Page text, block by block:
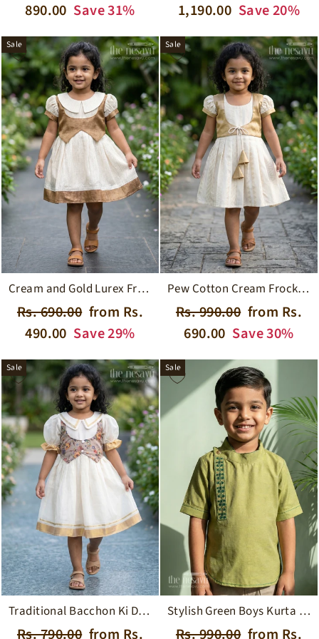
price price
890.00 Save 31% price price
1,190.00 Save 20%
Sale
Cream and Gold Lurex Frock with Cutaway Collar and Waistcoat Jacket for Girls
Regular
price
Rs. 690.00 Sale
price
from Rs.
490.00 Save 29%
Sale
Pew Cotton Cream Frock with Gold Tissue Jacket and Ushaped Neckline for Girls
Regular
price
Rs. 990.00 Sale
price
from Rs.
690.00 Save 30%
Sale
Traditional Bacchon Ki Dresspuff Sleeve Onam Cotton Frock with Waistcoat Design
Regular
Rs. 790.00 Sale
from Rs.
Sale
Stylish Green Boys Kurta Shirt with Embroidered Detailingperfect for Festive Occasions
Regular
Rs. 990.00 Sale
from Rs.